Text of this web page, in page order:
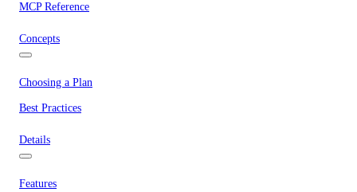
MCP Reference
Concepts
Choosing a Plan
Best Practices
Details
Features